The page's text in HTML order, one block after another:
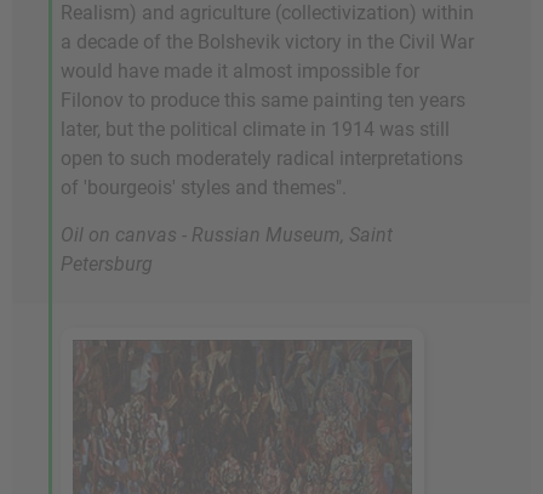
Realism) and agriculture (collectivization) within
a decade of the Bolshevik victory in the Civil War
would have made it almost impossible for
Filonov to produce this same painting ten years
later, but the political climate in 1914 was still
open to such moderately radical interpretations
of 'bourgeois' styles and themes".
Oil on canvas - Russian Museum, Saint
Petersburg